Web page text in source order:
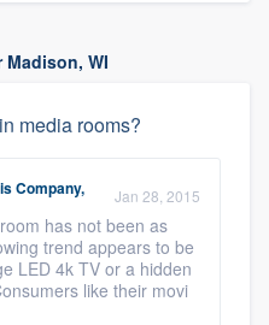
WI
media rooms?
Company, Jan 28, 2015
has not been as
trend appears to be
LED 4k TV or a hidden
like their movi